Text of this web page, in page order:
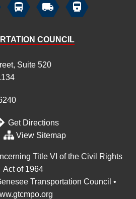
  
COUNCIL
Suite 520
Get Directions
View Sitemap
Title VI of the Civil Rights
Act of 1964
Transportation Council •